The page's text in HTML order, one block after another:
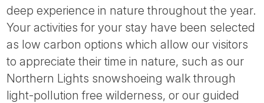
deep experience in nature throughout the year.
Your activities for your stay have been selected
as low carbon options which allow our visitors
to appreciate their time in nature, such as our
Northern Lights snowshoeing walk through
light-pollution free wilderness, or our guided